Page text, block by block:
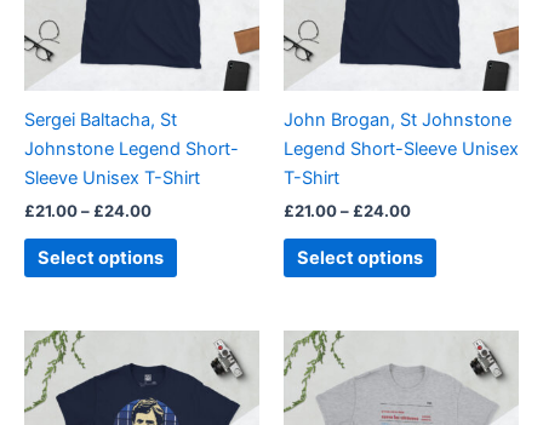
Sergei Baltacha, St
Johnstone Legend Short-
Sleeve Unisex T-Shirt
£21.00– £24.00
Select options
The
options
may
chosen
on
the
page
John Brogan, St Johnstone
Legend Short-Sleeve Unisex
T-Shirt
£21.00– £24.00
Select options
The
options
may
chosen
on
page
£21.00
through
product
£21.00
through
product